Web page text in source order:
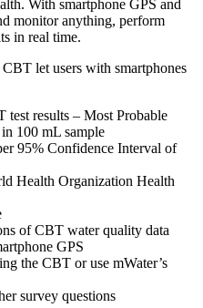
​With smartphone ​GPS and
​monitor ​anything, ​perform
in real ​time.
let users ​with smartphones
results ​– Most ​Probable
in 100 mL sample
​95% Confidence ​Interval of
​Health ​Organization ​Health
​of CBT water ​quality data
GPS
the CBT ​or use ​mWater’s
survey ​questions